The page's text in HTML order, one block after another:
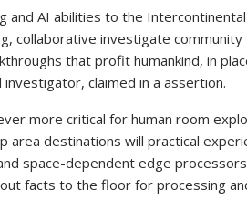
and AI abilities to the
collaborative investigate
that profit humankind, in
investigator, claimed in a assertion.
more critical for human room
area destinations will practical
space-dependent edge
facts to the floor for processing